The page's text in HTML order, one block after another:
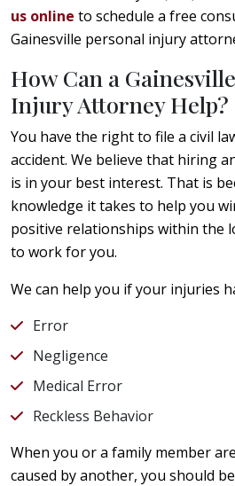
us online to schedule a free
Gainesville personal injury
How Can a
Injury Attorney Help?
You have the right to file a civil
accident. We believe that hiring
is in your best interest. That is
knowledge it takes to help you
positive relationships within the
to work for you.
We can help you if your injuries
Error
Negligence
Medical Error
Reckless Behavior
When you or a family member
caused by another, you should